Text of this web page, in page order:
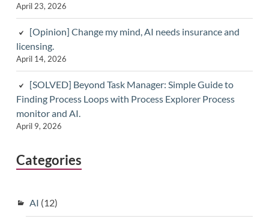
April 23, 2026
[Opinion] Change my mind, AI needs insurance and
licensing.
April 14, 2026
[SOLVED] Beyond Task Manager: Simple Guide to
Finding Process Loops with Process Explorer Process
monitor and AI.
April 9, 2026
Categories
AI (12)